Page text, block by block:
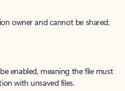
owner and cannot be shared;
enabled, meaning the file must
with unsaved files.